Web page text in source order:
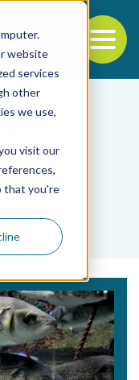
website
services
other
we use,
visit our
that you're